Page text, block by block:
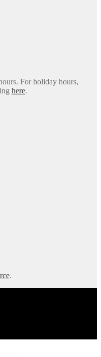
For holiday hours,
here.
.